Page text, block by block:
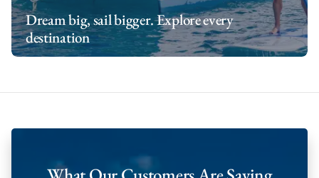
Dream big, sail bigger. Explore every
destination